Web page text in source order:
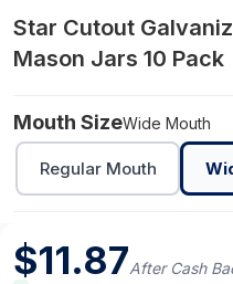
Star Cutout
Mason Jars 10 Pack
Mouth SizeWide Mouth
Regular Mouth
$11.87After Cash